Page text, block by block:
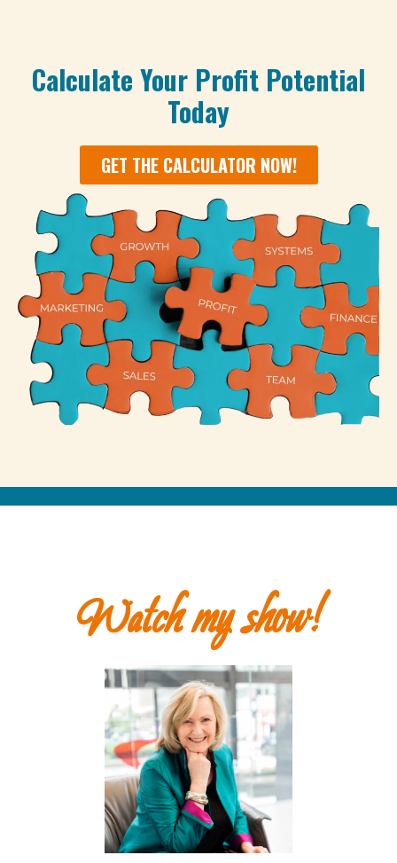
Calculate Your Profit Potential
Today
GET THE CALCULATOR NOW!
Watch my show!